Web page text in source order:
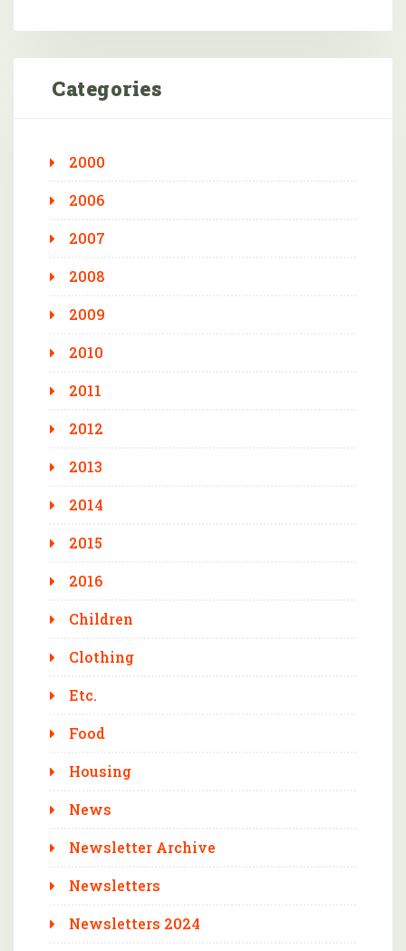
Categories
2000
2006
2007
2008
2009
2010
2011
2012
2013
2014
2015
2016
Children
Clothing
Etc.
Food
Housing
News
Newsletter Archive
Newsletters
Newsletters 2024